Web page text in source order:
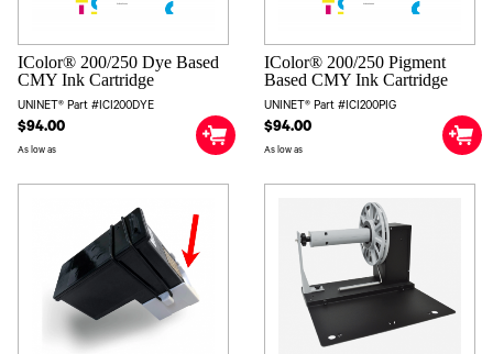
IColor® 200/250 Dye Based
CMY Ink Cartridge
UNINET® Part #ICI200DYE
$94.00
As low as
IColor® 200/250 Pigment
Based CMY Ink Cartridge
UNINET® Part #ICI200PIG
$94.00
As low as